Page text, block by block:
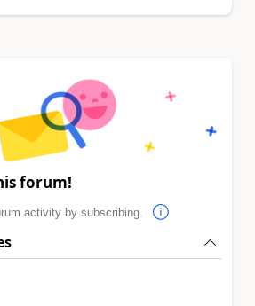
forum!
activity by subscribing.